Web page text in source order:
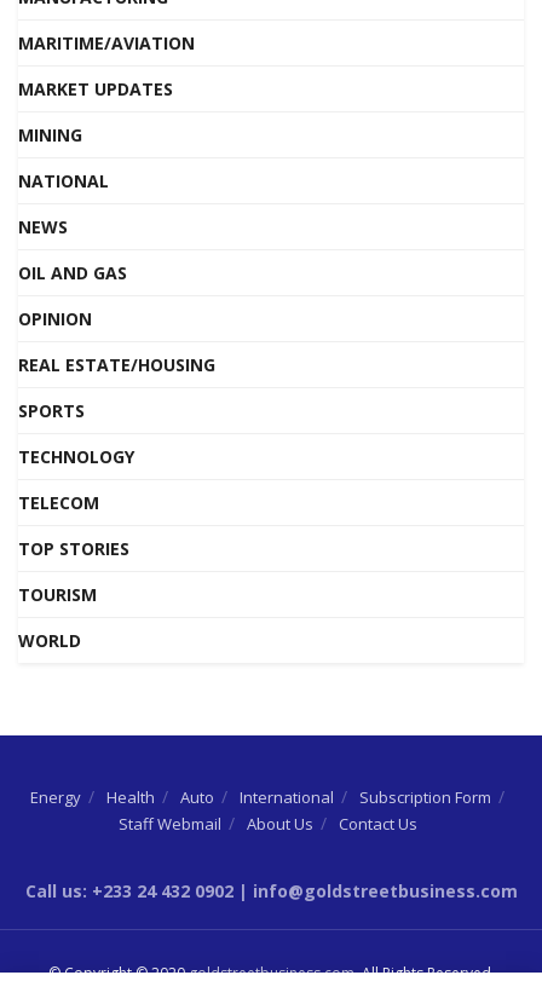
MARITIME/AVIATION
MARKET UPDATES
MINING
NATIONAL
NEWS
OIL AND GAS
OPINION
REAL ESTATE/HOUSING
SPORTS
TECHNOLOGY
TELECOM
TOP STORIES
TOURISM
WORLD
Energy Health Auto International
Subscription Form
Staff Webmail
About Us Contact Us
Call us: +233 24 432 0902 | info@goldstreetbusiness.com
© Copyright © 2020goldstreetbusiness.com. All Rights Reserved.